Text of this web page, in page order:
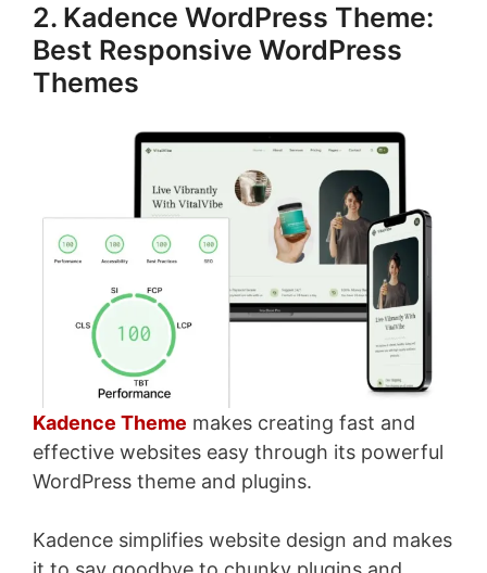
2. Kadence WordPress Theme:
Best Responsive WordPress
Themes
Kadence Theme makes creating fast and
effective websites easy through its powerful
WordPress theme and plugins.
Kadence simplifies website design and makes